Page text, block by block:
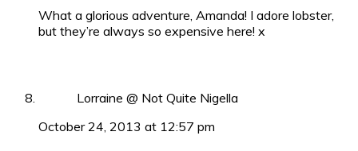
What a glorious adventure, Amanda! I adore lobster,
but they’re always so expensive here! x
Lorraine @ Not Quite Nigella
October 24, 2013 at 12:57 pm